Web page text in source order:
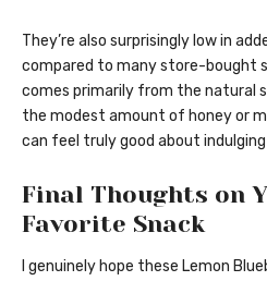
They’re also surprisingly low in
compared to many store-bought
comes primarily from the natural
the modest amount of honey or
can feel truly good about indulging
Final Thoughts on
Favorite Snack
I genuinely hope these Lemon